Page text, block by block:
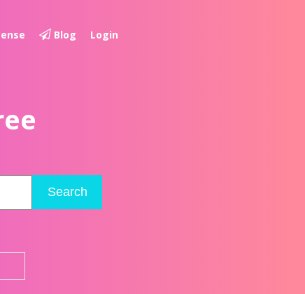
Blog Login
Search